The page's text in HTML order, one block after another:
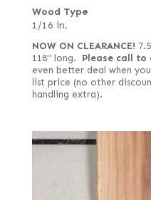
Wood Type
1/16 in.
NOW ON CLEARANCE!
118" long. Please call
even better deal when
list price (no other
handling extra).